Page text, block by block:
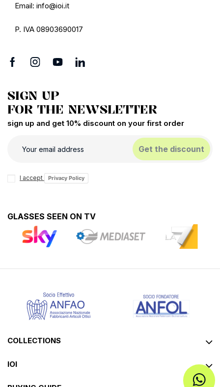
Email: info@ioi.it
P. IVA 08903690017
SIGN UP
FOR THE NEWSLETTER
sign up and get 10% discount on your first order
Get the discount
I accept Privacy Policy
GLASSES SEEN ON TV
COLLECTIONS
IOI